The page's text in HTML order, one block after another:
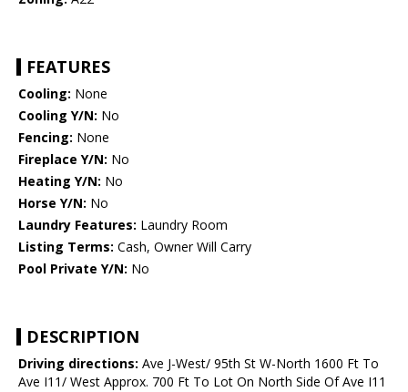
FEATURES
Cooling: None
Cooling Y/N: No
Fencing: None
Fireplace Y/N: No
Heating Y/N: No
Horse Y/N: No
Laundry Features: Laundry Room
Listing Terms: Cash, Owner Will Carry
Pool Private Y/N: No
DESCRIPTION
Driving directions: Ave J-West/ 95th St W-North 1600 Ft To
Ave I11/ West Approx. 700 Ft To Lot On North Side Of Ave I11